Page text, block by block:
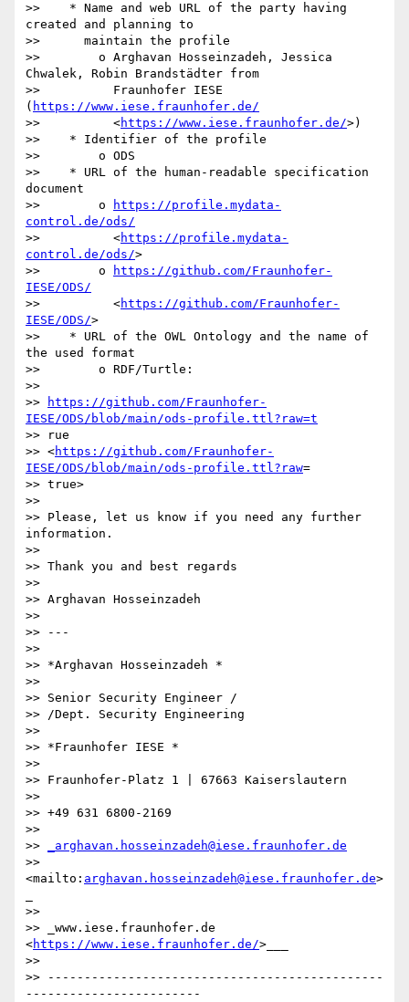
>>    * Name and web URL of the party having
created and planning to
>>      maintain the profile
>>        o Arghavan Hosseinzadeh, Jessica
Chwalek, Robin Brandstädter from
>>          Fraunhofer IESE
( https://www.iese.fraunhofer.de/
>>          <https://www.iese.fraunhofer.de/>)
>>    * Identifier of the profile
>>        o ODS
>>    * URL of the human-readable specification
document
>>        o
https://profile.mydata-
control.de/ods/
>>          <https://profile.mydata-
control.de/ods/>
>>        o
https://github.com/Fraunhofer-
IESE/ODS/
>>          <https://github.com/Fraunhofer-
IESE/ODS/>
>>    * URL of the OWL Ontology and the name of
the used format
>>        o RDF/Turtle:
>>
>>
https://github.com/Fraunhofer-
IESE/ODS/blob/main/ods-profile.ttl?raw=t
>> rue
>> <https://github.com/Fraunhofer-
IESE/ODS/blob/main/ods-profile.ttl?raw=
>> true>
>>
>> Please, let us know if you need any further
information.
>>
>> Thank you and best regards
>>
>> Arghavan Hosseinzadeh
>>
>> ---
>>
>> *Arghavan Hosseinzadeh *
>>
>> Senior Security Engineer /
>> /Dept. Security Engineering
>>
>> *Fraunhofer IESE *
>>
>> Fraunhofer-Platz 1 | 67663 Kaiserslautern
>>
>> +49 631 6800-2169
>>
>>
_arghavan.hosseinzadeh@iese.fraunhofer.de
>>
<mailto: arghavan.hosseinzadeh@iese.fraunhofer.de>
>>
>> _www.iese.fraunhofer.de
<https://www.iese.fraunhofer.de/>___
>>
>> ----------------------------------------------
------------------------